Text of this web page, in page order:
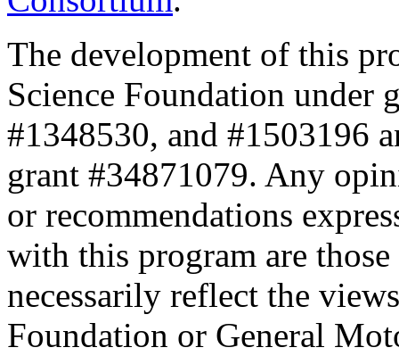
The development of this
Science Foundation under
#1348530, and #1503196
grant #34871079. Any
or recommendations
with this program are
necessarily reflect the
Foundation or General